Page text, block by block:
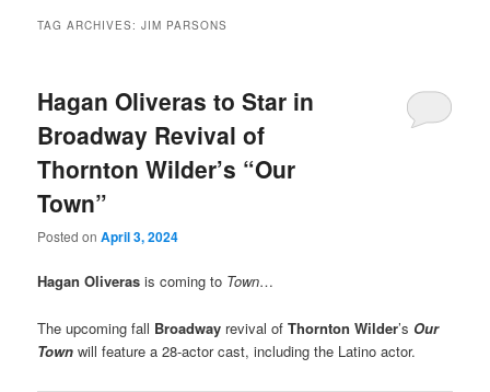
TAG ARCHIVES:JIM PARSONS
Hagan Oliveras to Star in
Broadway Revival of
Thornton Wilder’s “Our
Town”
Posted onApril 3, 2024
Hagan Oliveras is coming to Town…
The upcoming fall Broadway revival ofThornton Wilder’s Our
Town will feature a 28-actor cast, including the Latino actor.